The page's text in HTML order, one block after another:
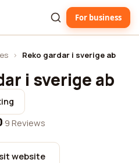
For business
› Reko gardar i sverige ab
i sverige ab
·9 Reviews
website